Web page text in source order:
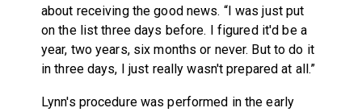
about receiving the good news. “I was just put
on the list three days before. I figured it'd be a
year, two years, six months or never. But to do it
in three days, I just really wasn't prepared at all.”
Lynn's procedure was performed in the early